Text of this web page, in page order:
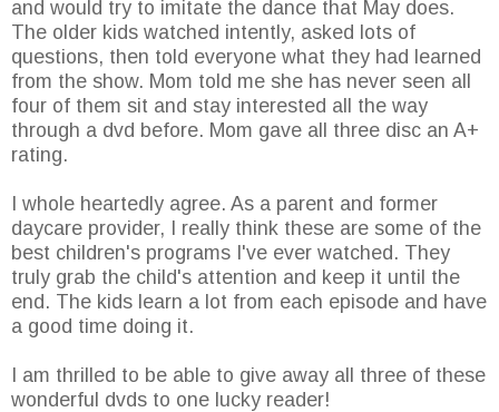
and would try to imitate the dance that May does.
The older kids watched intently, asked lots of
questions, then told everyone what they had learned
from the show. Mom told me she has never seen all
four of them sit and stay interested all the way
through a dvd before. Mom gave all three disc an A+
rating.
I whole heartedly agree. As a parent and former
daycare provider, I really think these are some of the
best children's programs I've ever watched. They
truly grab the child's attention and keep it until the
end. The kids learn a lot from each episode and have
a good time doing it.
I am thrilled to be able to give away all three of these
wonderful dvds to one lucky reader!